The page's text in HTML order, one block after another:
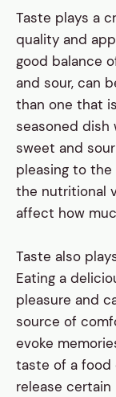
Taste plays a
quality and
good balance
and sour, can
than one that
seasoned dish
sweet and
pleasing to the
the nutritional
affect how
Taste also
Eating a
pleasure and
source of
evoke
taste of a food
release certain